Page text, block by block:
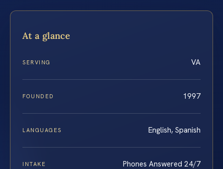
At a glance
SERVING VA
FOUNDED 1997
LANGUAGES English, Spanish
INTAKE Phones Answered 24/7